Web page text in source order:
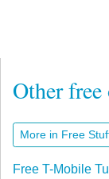
Other
More in Free
Free T-Mobile